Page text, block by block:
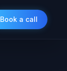
Book a call